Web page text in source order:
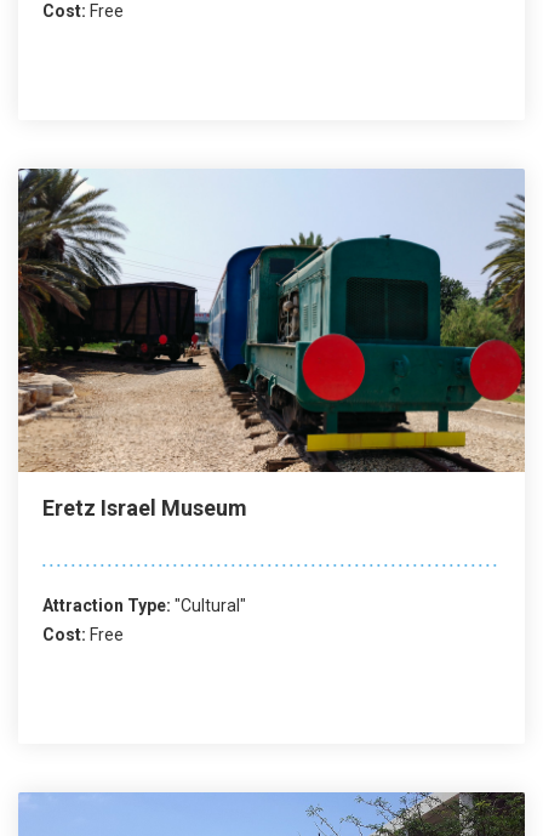
Cost: Free
Eretz Israel Museum
Attraction Type: "Cultural"
Cost: Free